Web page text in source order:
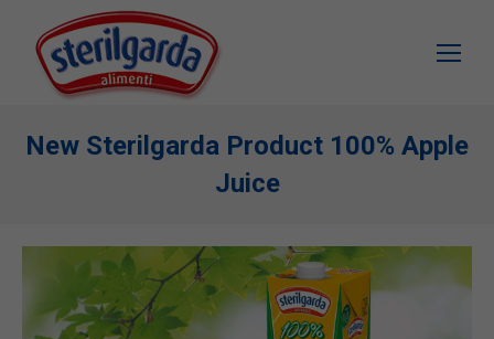
New Sterilgarda Product 100% Apple
Juice